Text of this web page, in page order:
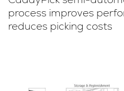
process improves
reduces picking costs